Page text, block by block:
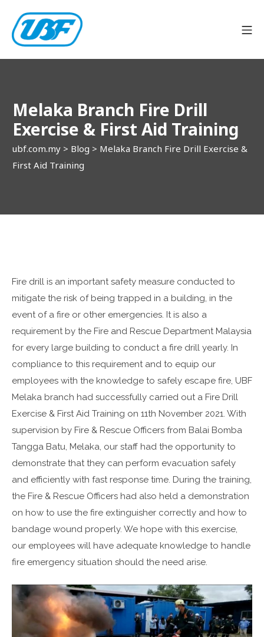
content
ubf.com.my
Melaka Branch Fire Drill
Exercise & First Aid Training
ubf.com.my > Blog > Melaka Branch Fire Drill Exercise &
First Aid Training
Fire drill is an important safety measure conducted to
mitigate the risk of being trapped in a building, in the
event of a fire or other emergencies. It is also a
requirement by the Fire and Rescue Department Malaysia
for every large building to conduct a fire drill yearly. In
compliance to this requirement and to equip our
employees with the knowledge to safely escape fire, UBF
Melaka branch had successfully carried out a Fire Drill
Exercise & First Aid Training on 11th November 2021. With
supervision by Fire & Rescue Officers from Balai Bomba
Tangga Batu, Melaka, our staff had the opportunity to
demonstrate that they can perform evacuation safely
and efficiently with fast response time. During the training,
the Fire & Rescue Officers had also held a demonstration
on how to use the fire extinguisher correctly and how to
bandage wound properly. We hope with this exercise,
our employees will have adequate knowledge to handle
fire emergency situation should the need arise.